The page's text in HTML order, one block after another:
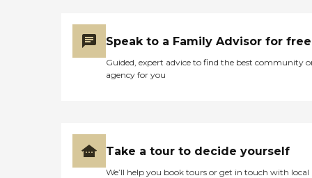
Speak to a Family Advisor for free
Guided, expert advice to find the best community
agency for you
Take a tour to decide yourself
We’ll help you book tours or get in touch with local